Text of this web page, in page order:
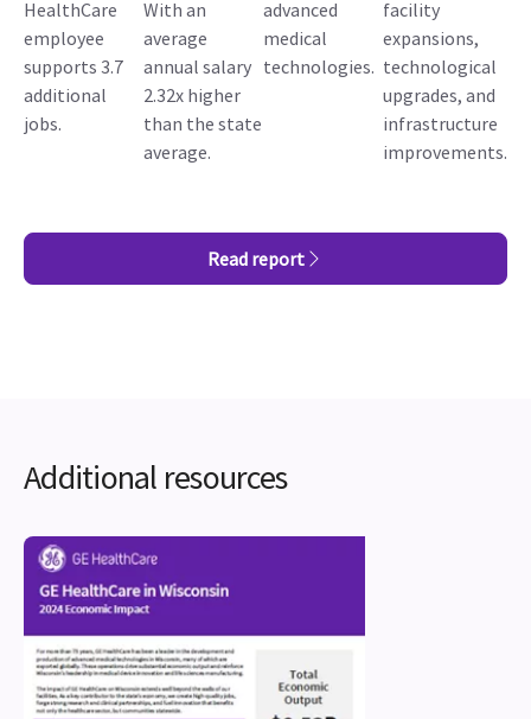
HealthCare
employee
supports 3.7
additional
jobs.
With an
average
annual salary
2.32x higher
than the state
average.
advanced
medical
technologies.
facility
expansions,
technological
upgrades, and
infrastructure
improvements.
Read report
Additional resources